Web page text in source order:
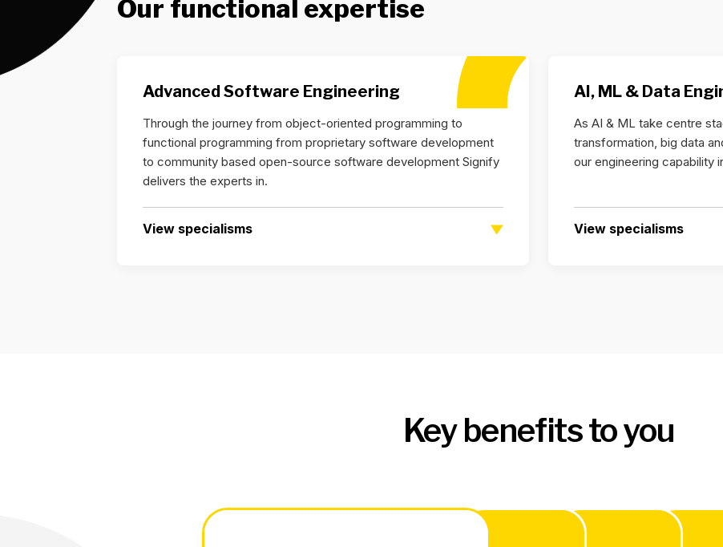
Our functional expertise
Advanced Software Engineering
Through the journey from object-oriented programming to
functional programming from proprietary software development
to community based open-source software development Signify
delivers the experts in.
View specialisms
AI, ML & Data
As AI & ML take centre
transformation, big data
our engineering capability
View specialisms
Key benefits to you